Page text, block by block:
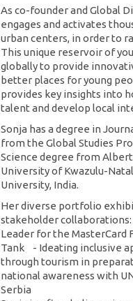
As co-founder and Global
engages and activates
urban centers, in order to
This unique reservoir of
globally to provide
better places for young
provides key insights into
talent and develop local
Sonja has a degree in
from the Global Studies
Science degree from
University of Kwazulu-
University, India.
Her diverse portfolio
stakeholder
Leader for the MasterCard
Tank - Ideating inclusive
through tourism in
national awareness with
Serbia